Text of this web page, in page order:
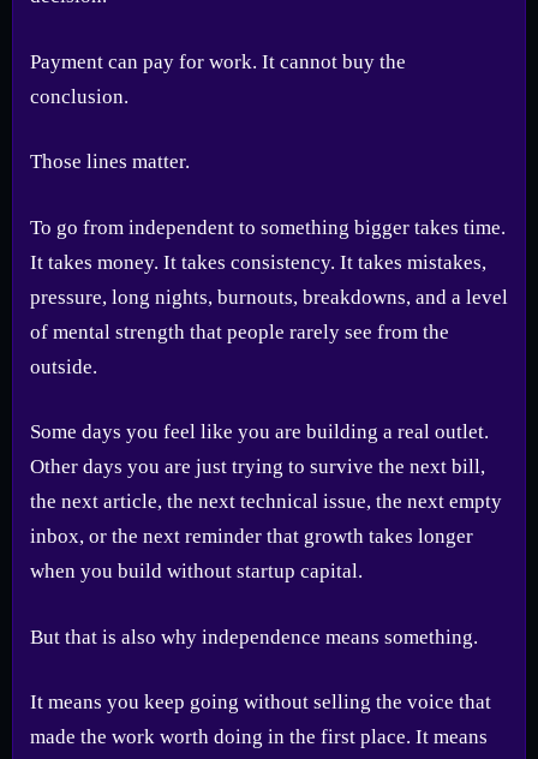
Payment can pay for work. It cannot buy the
conclusion.
Those lines matter.
To go from independent to something bigger takes time.
It takes money. It takes consistency. It takes mistakes,
pressure, long nights, burnouts, breakdowns, and a level
of mental strength that people rarely see from the
outside.
Some days you feel like you are building a real outlet.
Other days you are just trying to survive the next bill,
the next article, the next technical issue, the next empty
inbox, or the next reminder that growth takes longer
when you build without startup capital.
But that is also why independence means something.
It means you keep going without selling the voice that
made the work worth doing in the first place. It means